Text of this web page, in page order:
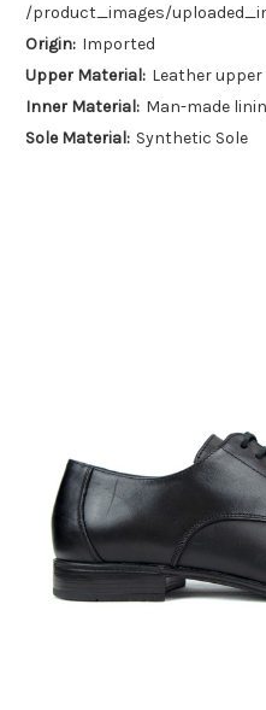
/product_images/
Origin: Imported
Upper Material: Leather upper
Inner Material: Man-made
Sole Material: Synthetic Sole